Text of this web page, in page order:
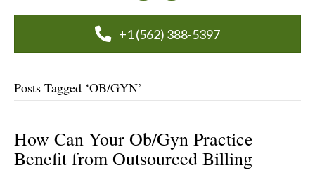
+1 (562) 388-5397
Posts Tagged ‘OB/GYN’
How Can Your Ob/Gyn Practice
Benefit from Outsourced Billing